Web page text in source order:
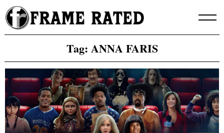
Skip
to
content
Tag: ANNA FARIS